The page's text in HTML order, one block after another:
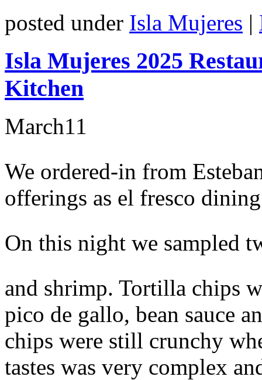
posted under Isla Mujeres |
Isla Mujeres 2025
Kitchen
March11
We ordered-in from
offerings as el fresco
On this night we sampled
and shrimp. Tortilla chips
pico de gallo, bean sauce
chips were still crunchy
tastes was very complex